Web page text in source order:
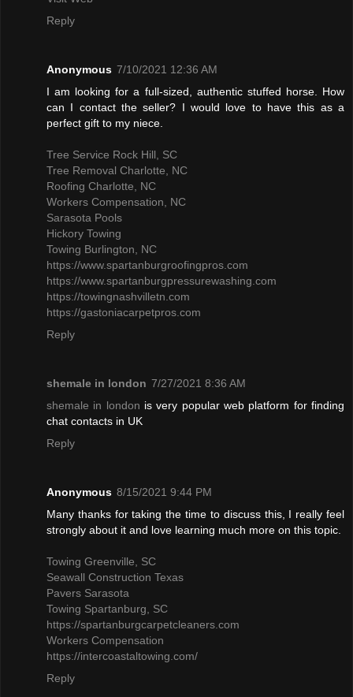
Reply
Anonymous 7/10/2021 12:36 AM
I am looking for a full-sized, authentic stuffed horse. How
can I contact the seller? I would love to have this as a
perfect gift to my niece.
Tree Service Rock Hill, SC
Tree Removal Charlotte, NC
Roofing Charlotte, NC
Workers Compensation, NC
Sarasota Pools
Hickory Towing
Towing Burlington, NC
https://www.spartanburgroofingpros.com
https://www.spartanburgpressurewashing.com
https://towingnashvilletn.com
https://gastoniacarpetpros.com
Reply
shemale in london 7/27/2021 8:36 AM
shemale in london is very popular web platform for finding
chat contacts in UK
Reply
Anonymous 8/15/2021 9:44 PM
Many thanks for taking the time to discuss this, I really feel
strongly about it and love learning much more on this topic.
Towing Greenville, SC
Seawall Construction Texas
Pavers Sarasota
Towing Spartanburg, SC
https://spartanburgcarpetcleaners.com
Workers Compensation
https://intercoastaltowing.com/
Reply